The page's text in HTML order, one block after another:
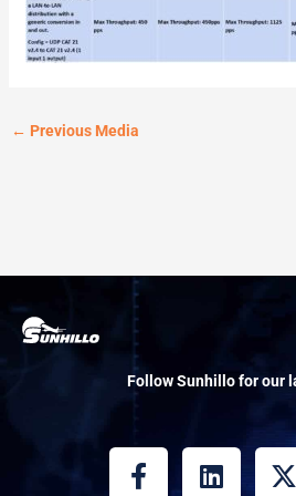
← Previous Media
Follow Sunhillo for our
F
a
L
i
-